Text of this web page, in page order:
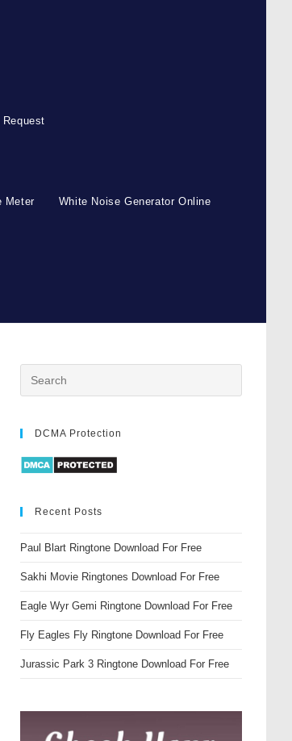
Request
Meter White Noise Generator Online
DCMA Protection
Recent Posts
Paul Blart Ringtone Download For Free
Sakhi Movie Ringtones Download For Free
Eagle Wyr Gemi Ringtone Download For Free
Fly Eagles Fly Ringtone Download For Free
Jurassic Park 3 Ringtone Download For Free